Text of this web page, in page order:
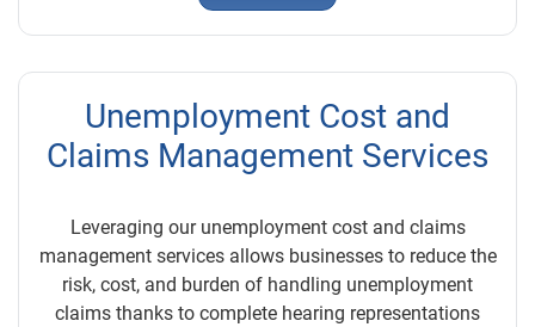
Unemployment Cost and
Claims Management Services
Leveraging our unemployment cost and claims
management services allows businesses to reduce the
risk, cost, and burden of handling unemployment
claims thanks to complete hearing representations